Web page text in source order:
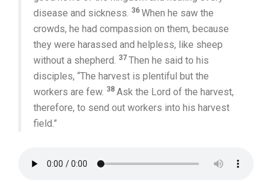
disease and sickness. 36 When he saw the
crowds, he had compassion on them, because
they were harassed and helpless, like sheep
without a shepherd. 37 Then he said to his
disciples, “The harvest is plentiful but the
workers are few. 38 Ask the Lord of the harvest,
therefore, to send out workers into his harvest
field.”